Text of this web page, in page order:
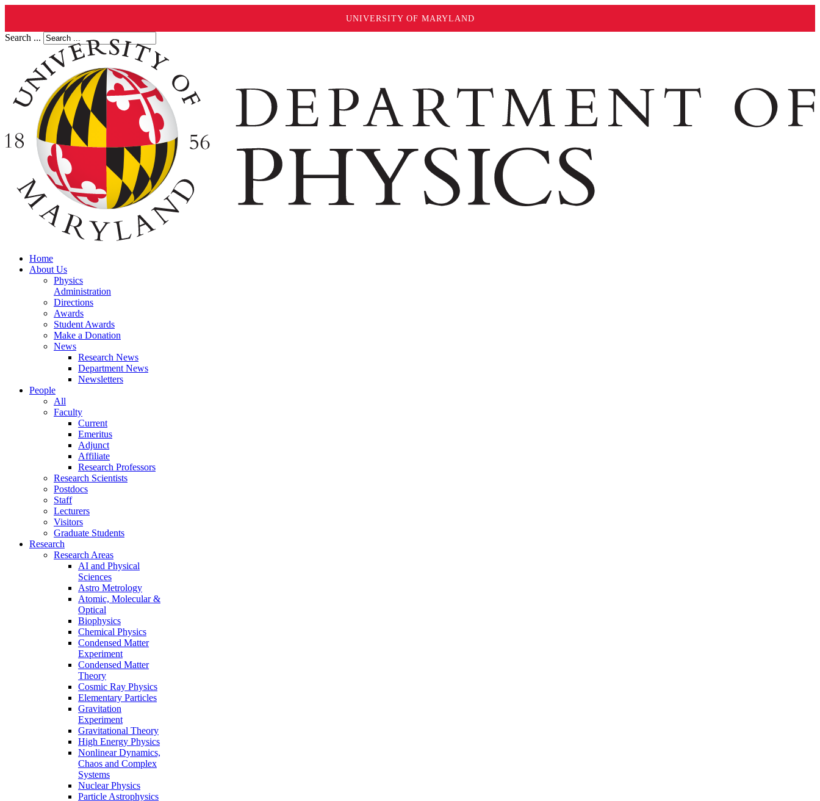
UNIVERSITY OF MARYLAND
Search ...
Home
About Us
Physics
Administration
Directions
Awards
Student Awards
Make a Donation
News
Research News
Department News
Newsletters
People
All
Faculty
Current
Emeritus
Adjunct
Affiliate
Research Professors
Research Scientists
Postdocs
Staff
Lecturers
Visitors
Graduate Students
Research
Research Areas
AI and Physical
Sciences
Astro Metrology
Atomic, Molecular &
Optical
Biophysics
Chemical Physics
Condensed Matter
Experiment
Condensed Matter
Theory
Cosmic Ray Physics
Elementary Particles
Gravitation
Experiment
Gravitational Theory
High Energy Physics
Nonlinear Dynamics,
Chaos and Complex
Systems
Nuclear Physics
Particle Astrophysics